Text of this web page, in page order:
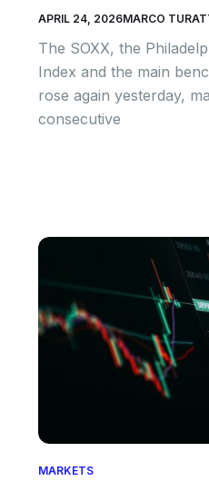
APRIL 24, 2026MARCO
The SOXX, the
Index and the main
rose again yesterday,
consecutive
MARKETS